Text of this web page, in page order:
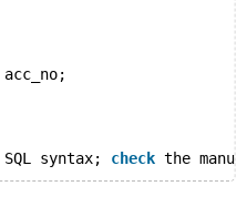
syntax; check the